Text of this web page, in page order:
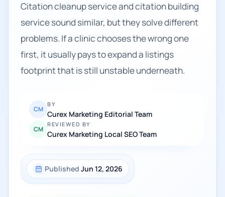
Citation cleanup service and citation building
service sound similar, but they solve different
problems. If a clinic chooses the wrong one
first, it usually pays to expand a listings
footprint that is still unstable underneath.
CM
BY
Curex Marketing Editorial Team
CM
REVIEWED BY
Curex Marketing Local SEO Team
Published Jun 12, 2026